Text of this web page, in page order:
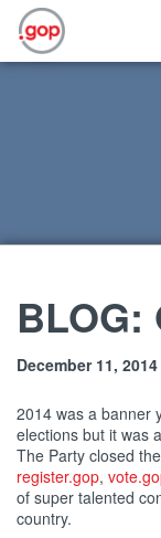
BLOG:
December 11, 2014
2014 was a banner
elections but it was
The Party closed
register.gop,
of super talented
country.